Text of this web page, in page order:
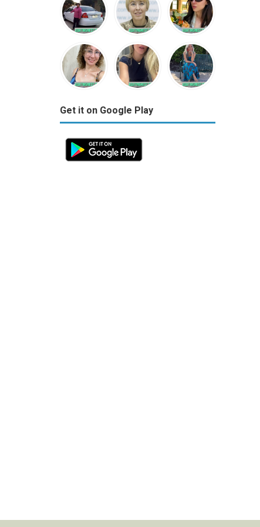
Get it on Google Play